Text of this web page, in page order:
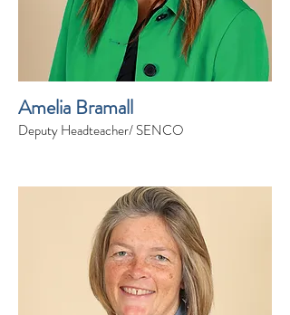
Amelia Bramall
Deputy Headteacher/ SENCO